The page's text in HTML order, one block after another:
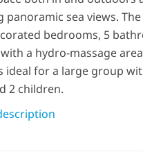
panoramic sea views.
bedrooms, 5
a hydro-massage
ideal for a large group
2 children.